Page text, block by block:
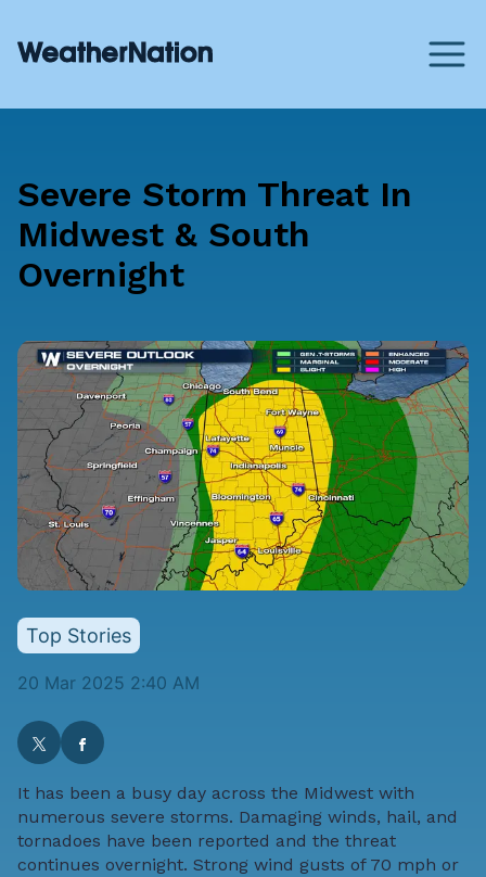
Severe Storm Threat In
Midwest & South
Overnight
Top Stories
20 Mar 2025 2:40 AM
It has been a busy day across the Midwest with
numerous severe storms. Damaging winds, hail, and
tornadoes have been reported and the threat
continues overnight. Strong wind gusts of 70 mph or